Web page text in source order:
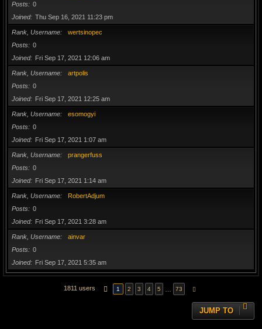
Posts
0
Joined
Thu Sep 16, 2021 11:23 pm
Rank, Username
wertsinopec
Posts
0
Joined
Fri Sep 17, 2021 12:06 am
Rank, Username
artpolis
Posts
0
Joined
Fri Sep 17, 2021 12:25 am
Rank, Username
esomogyi
Posts
0
Joined
Fri Sep 17, 2021 1:07 am
Rank, Username
prangerfuss
Posts
0
Joined
Fri Sep 17, 2021 1:14 am
Rank, Username
RobertAdjum
Posts
0
Joined
Fri Sep 17, 2021 3:28 am
Rank, Username
ainvar
Posts
0
Joined
Fri Sep 17, 2021 5:35 am
1811 users PAGE OF 73
1 2 3 4 5 73 NEXT
JUMP TO